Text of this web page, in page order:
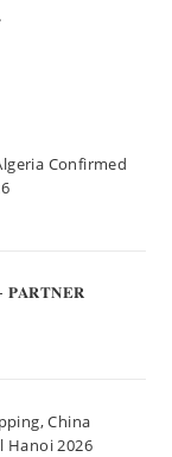
Confirmed
𝐏𝐀𝐑𝐓𝐍𝐄𝐑
China
Hanoi 2026